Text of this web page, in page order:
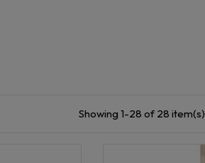
Showing 1-28 of 28 item(s)